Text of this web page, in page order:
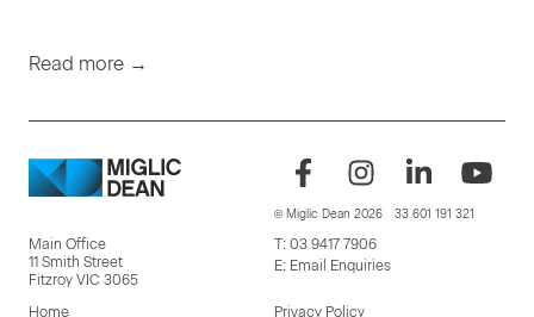
Read more →
Home Privacy Policy
© Miglic Dean 2026 33 601 191 321
Main Office
11 Smith Street
Fitzroy VIC 3065
T: 03 9417 7906
E: Email Enquiries